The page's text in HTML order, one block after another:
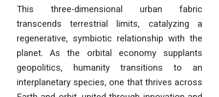
This three-dimensional urban fabric
transcends terrestrial limits, catalyzing a
regenerative, symbiotic relationship with the
planet. As the orbital economy supplants
geopolitics, humanity transitions to an
interplanetary species, one that thrives across